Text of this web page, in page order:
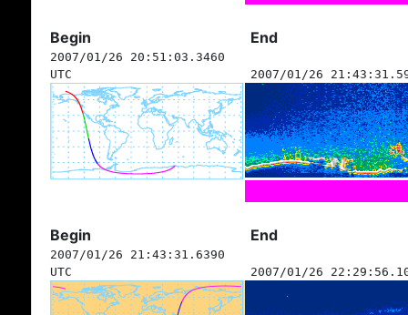
Begin End
2007/01/26 20:51:03.3460
UTC
2007/01/26
Begin End
2007/01/26 21:43:31.6390
UTC
2007/01/26